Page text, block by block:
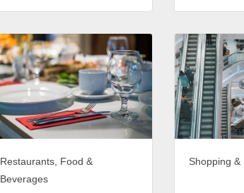
Restaurants, Food &
Beverages
Shopping &